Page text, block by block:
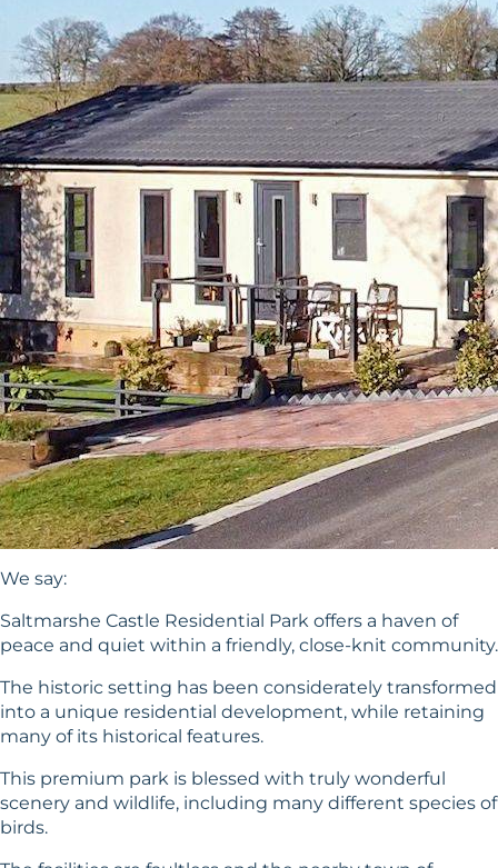
We say:
Saltmarshe Castle Residential Park offers a haven of
peace and quiet within a friendly, close-knit community.
The historic setting has been considerately transformed
into a unique residential development, while retaining
many of its historical features.
This premium park is blessed with truly wonderful
scenery and wildlife, including many different species of
birds.